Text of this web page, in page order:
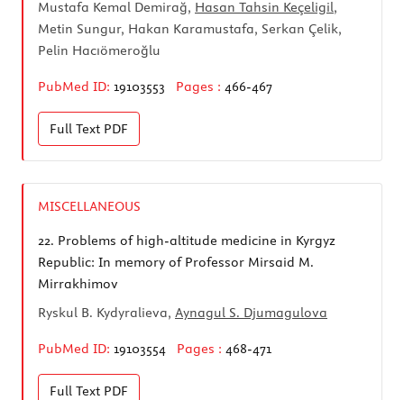
Mustafa Kemal Demirağ, Hasan Tahsin Keçeligil,
Metin Sungur, Hakan Karamustafa, Serkan Çelik,
Pelin Hacıömeroğlu
PubMed ID: 19103553 Pages : 466-467
Full Text PDF
MISCELLANEOUS
22. Problems of high-altitude medicine in Kyrgyz
Republic: In memory of Professor Mirsaid M.
Mirrakhimov
Ryskul B. Kydyralieva, Aynagul S. Djumagulova
PubMed ID: 19103554 Pages : 468-471
Full Text PDF